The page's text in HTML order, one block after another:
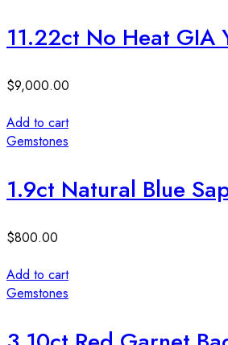
$9,000.00
Add to cart
Gemstones
1.9ct Natural Blue
$800.00
Add to cart
Gemstones